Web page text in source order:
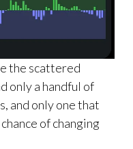
the scattered
only a handful of
and only one that
of changing